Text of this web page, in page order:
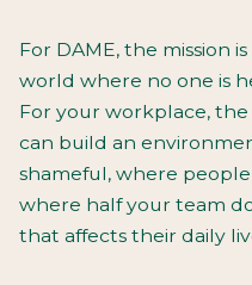
For DAME, the mission
world where no one is
For your workplace, the
can build an
shameful, where
where half your team
that affects their daily